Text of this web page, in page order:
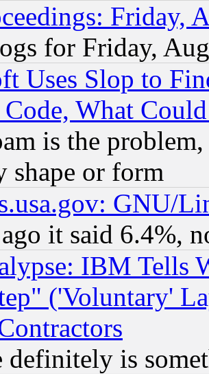
Friday,
for Friday,
Uses Slop to
Code, What
is the
shape or form
GNU/
it said 6.4%,
IBM Tells
('Voluntary'
definitely is